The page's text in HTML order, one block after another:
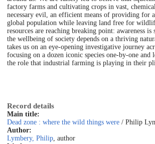
factory farms and cultivating crops in vast,
necessary evil, an efficient means of providing for
global population while leaving land free for
resources are reaching breaking point: awareness
the wellbeing of society depends on a thriving
takes us on an eye-opening investigative journey
focusing on a dozen iconic species one-by-one and
the role that industrial farming is playing in their
Record details
Main title:
Dead zone : where the wild things were / Philip
Author:
Lymbery, Philip, author